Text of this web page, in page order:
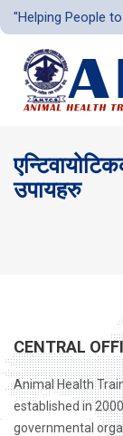
"Helping People
उपायहरु
CENTRAL
Animal Health
established in
governmental